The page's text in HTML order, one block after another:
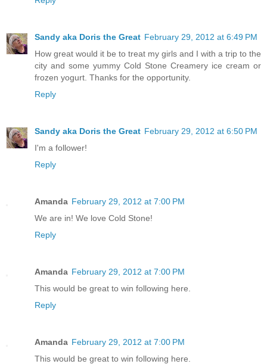
Sandy aka Doris the Great February 29, 2012 at 6:49 PM
How great would it be to treat my girls and I with a trip to the
city and some yummy Cold Stone Creamery ice cream or
frozen yogurt. Thanks for the opportunity.
Reply
Sandy aka Doris the Great February 29, 2012 at 6:50 PM
I'm a follower!
Reply
Amanda February 29, 2012 at 7:00 PM
We are in! We love Cold Stone!
Reply
Amanda February 29, 2012 at 7:00 PM
This would be great to win following here.
Reply
Amanda February 29, 2012 at 7:00 PM
This would be great to win following here.